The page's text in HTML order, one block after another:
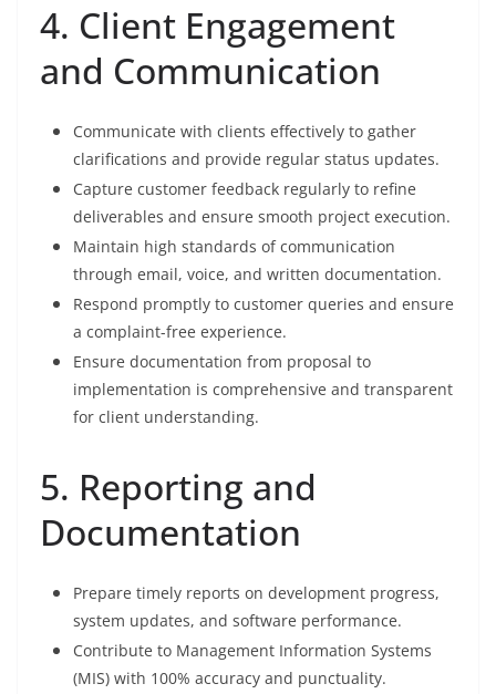
4. Client Engagement
and Communication
Communicate with clients effectively to gather
clarifications and provide regular status updates.
Capture customer feedback regularly to refine
deliverables and ensure smooth project execution.
Maintain high standards of communication
through email, voice, and written documentation.
Respond promptly to customer queries and ensure
a complaint-free experience.
Ensure documentation from proposal to
implementation is comprehensive and transparent
for client understanding.
5. Reporting and
Documentation
Prepare timely reports on development progress,
system updates, and software performance.
Contribute to Management Information Systems
(MIS) with 100% accuracy and punctuality.